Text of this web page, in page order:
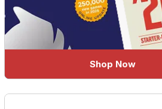
Shop Now